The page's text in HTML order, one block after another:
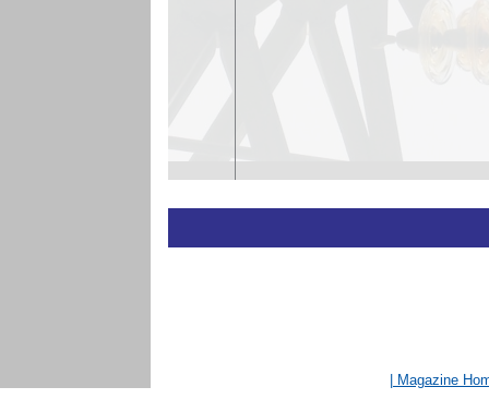
| Magazine